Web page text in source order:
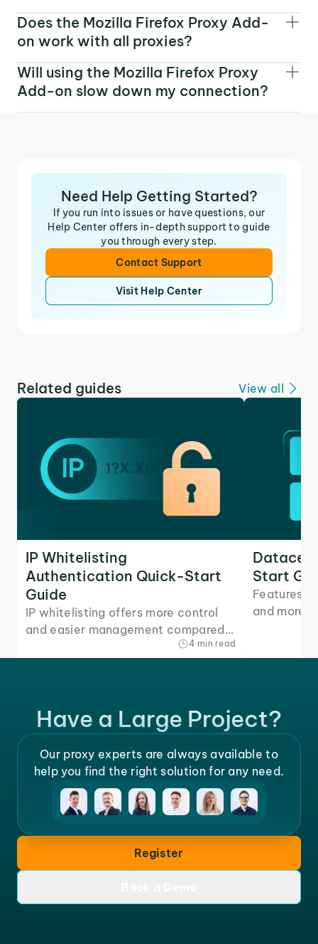
Does the Mozilla Firefox Proxy Add-
on work with all proxies?
Will using the Mozilla Firefox Proxy
Add-on slow down my connection?
Need Help Getting Started?
If you run into issues or have questions, our
Help Center offers in-depth support to guide
you through every step.
Contact Support
Visit Help Center
Related guides View all
IP Whitelisting
Authentication Quick-Start
Guide
IP whitelisting offers more control
and easier management compared
to other authentication methods.
4 min read
Start
Features,
and more
Have a Large Project?
Our proxy experts are always available to
help you find the right solution for any need.
Register